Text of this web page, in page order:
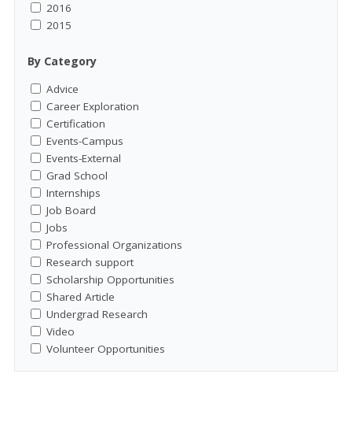
2016
2015
By Category
Advice
Career Exploration
Certification
Events-Campus
Events-External
Grad School
Internships
Job Board
Jobs
Professional Organizations
Research support
Scholarship Opportunities
Shared Article
Undergrad Research
Video
Volunteer Opportunities